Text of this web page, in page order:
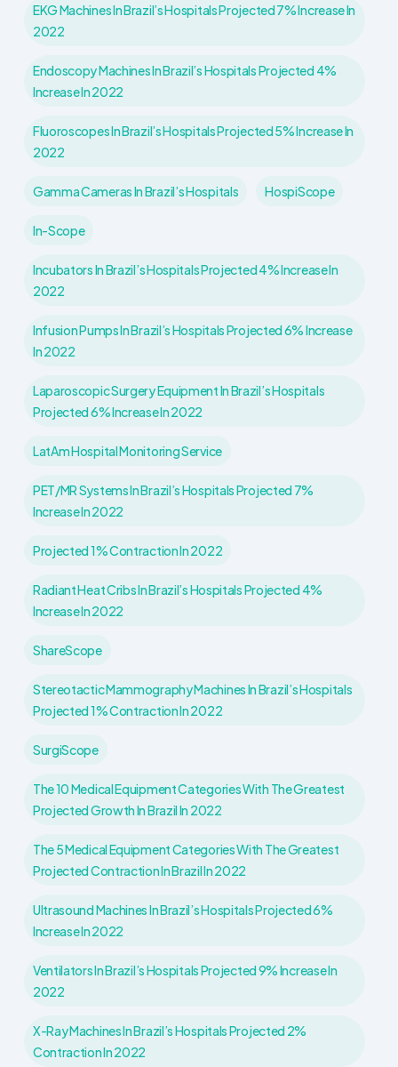
EKG Machines In Brazil’s Hospitals Projected 7% Increase In
2022
Endoscopy Machines In Brazil’s Hospitals Projected 4%
Increase In 2022
Fluoroscopes In Brazil’s Hospitals Projected 5% Increase In
2022
Gamma Cameras In Brazil’s Hospitals HospiScope
In-Scope
Incubators In Brazil’s Hospitals Projected 4% Increase In
2022
Infusion Pumps In Brazil’s Hospitals Projected 6% Increase
In 2022
Laparoscopic Surgery Equipment In Brazil’s Hospitals
Projected 6% Increase In 2022
LatAm Hospital Monitoring Service
PET/MR Systems In Brazil’s Hospitals Projected 7%
Increase In 2022
Projected 1% Contraction In 2022
Radiant Heat Cribs In Brazil’s Hospitals Projected 4%
Increase In 2022
ShareScope
Stereotactic Mammography Machines In Brazil’s Hospitals
Projected 1% Contraction In 2022
SurgiScope
The 10 Medical Equipment Categories With The Greatest
Projected Growth In Brazil In 2022
The 5 Medical Equipment Categories With The Greatest
Projected Contraction In Brazil In 2022
Ultrasound Machines In Brazil’s Hospitals Projected 6%
Increase In 2022
Ventilators In Brazil’s Hospitals Projected 9% Increase In
2022
X-Ray Machines In Brazil’s Hospitals Projected 2%
Contraction In 2022